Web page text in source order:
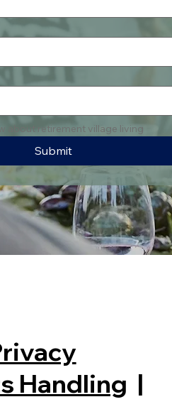
about retirement village living
Submit
Handling |